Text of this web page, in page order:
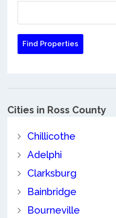
Cities in Ross County
Chillicothe
Adelphi
Clarksburg
Bainbridge
Bourneville